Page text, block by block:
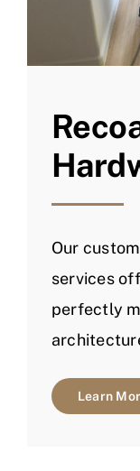
Our
services
perfectly
Learn